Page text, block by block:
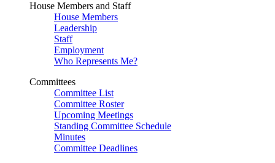
House Members and Staff
House Members
Leadership
Staff
Employment
Who Represents Me?
Committees
Committee List
Committee Roster
Upcoming Meetings
Standing Committee Schedule
Minutes
Committee Deadlines